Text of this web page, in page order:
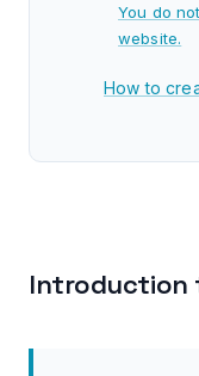
You do
website.
How to
GA4
Introduction